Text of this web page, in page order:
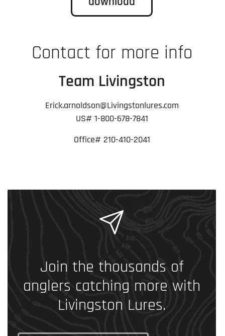
Contact for more info
Team Livingston
Erick.arnoldson@Livingstonlures.com
US# 1-800-678-7841
Office# 210-410-2041
Join the thousands of
anglers catching more with
Livingston Lures.